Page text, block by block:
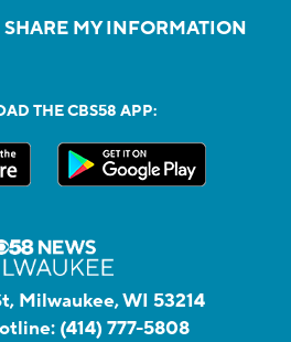
SHARE MY INFORMATION
THE CBS58 APP:
Milwaukee, WI 53214
(414) 777-5808